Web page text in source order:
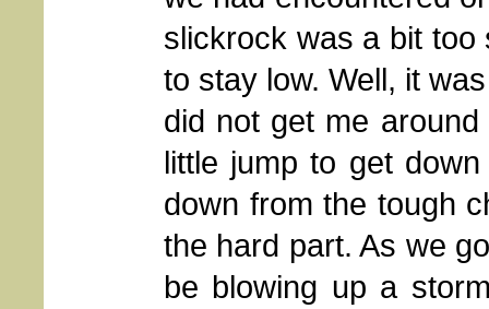
slickrock was a bit
to stay low. Well, it
did not get me
little jump to get
down from the tough
the hard part. As we
be blowing up a